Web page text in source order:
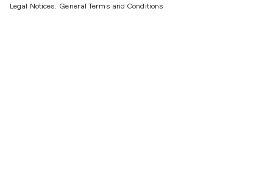
Legal Notices. General Terms and Conditions